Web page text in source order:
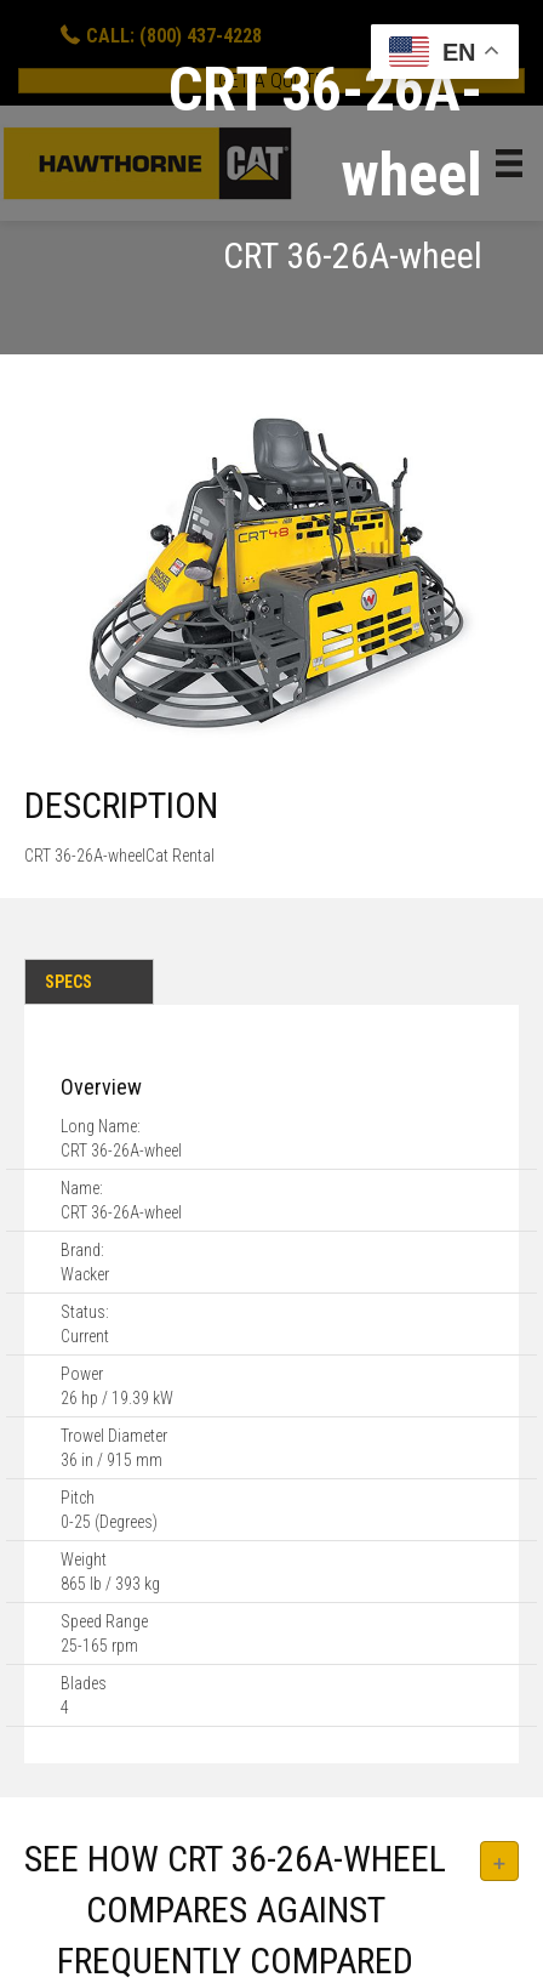
CALL: (800) 437-4228
GET A QUOTE
CRT 36-26A-
wheel
CRT 36-26A-wheel
DESCRIPTION
CRT 36-26A-wheelCat Rental
SPECS
Overview
Long Name:
CRT 36-26A-wheel
Name:
CRT 36-26A-wheel
Brand:
Wacker
Status:
Current
Power
26 hp / 19.39 kW
Trowel Diameter
36 in / 915 mm
Pitch
0-25 (Degrees)
Weight
865 lb / 393 kg
Speed Range
25-165 rpm
Blades
4
SEE HOW CRT 36-26A-WHEEL
COMPARES AGAINST
FREQUENTLY COMPARED
EN